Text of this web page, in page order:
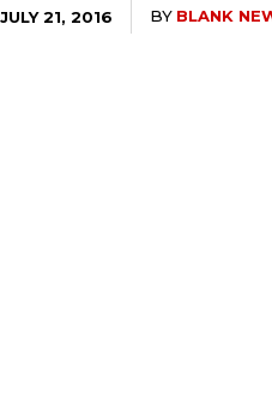
JULY 21, 2016 BY BLANK